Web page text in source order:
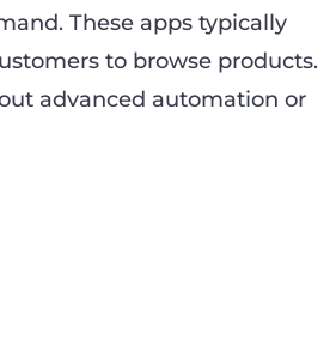
These apps typically
to browse products.
advanced automation or